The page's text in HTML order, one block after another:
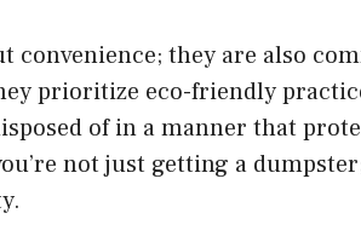
convenience; they are also
prioritize eco-friendly
of in a manner that
not just getting a